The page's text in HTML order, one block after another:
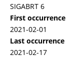
SIGABRT 6
First occurrence
2021-02-01
Last occurrence
2021-02-17